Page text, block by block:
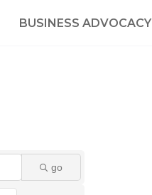
BUSINESS ADVOCACY
go